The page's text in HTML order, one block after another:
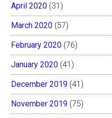
April 2020 (31)
March 2020 (57)
February 2020 (76)
January 2020 (41)
December 2019 (41)
November 2019 (75)